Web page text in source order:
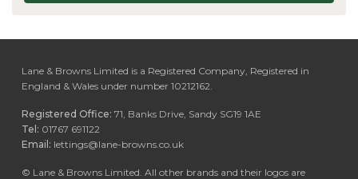
Lane & Browns Limited is a Registered Company, Registered in
England & Wales under number 10212162.
Registered Office: 71, Banks Drive, Sandy SG19 1AE
Tel: 01767 691122
Email: lettings@lane-browns.co.uk
© Lane & Browns Limited. All other brands and their logos are